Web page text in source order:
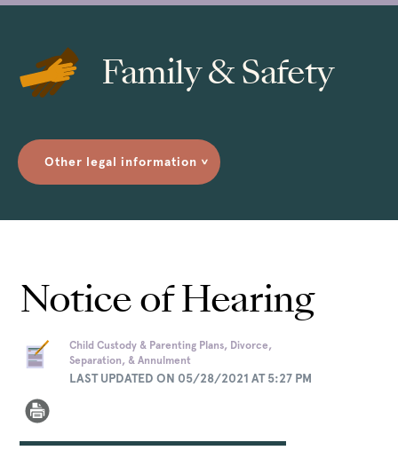
Family & Safety
Other legal information >
Notice of Hearing
Child Custody & Parenting Plans, Divorce,
Separation, & Annulment
LAST UPDATED ON 05/28/2021 AT 5:27 PM